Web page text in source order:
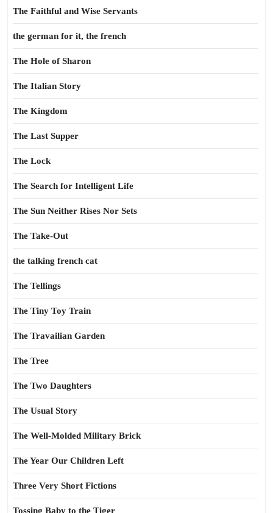
The Faithful and Wise Servants
the german for it, the french
The Hole of Sharon
The Italian Story
The Kingdom
The Last Supper
The Lock
The Search for Intelligent Life
The Sun Neither Rises Nor Sets
The Take-Out
the talking french cat
The Tellings
The Tiny Toy Train
The Travailian Garden
The Tree
The Two Daughters
The Usual Story
The Well-Molded Military Brick
The Year Our Children Left
Three Very Short Fictions
Tossing Baby to the Tiger